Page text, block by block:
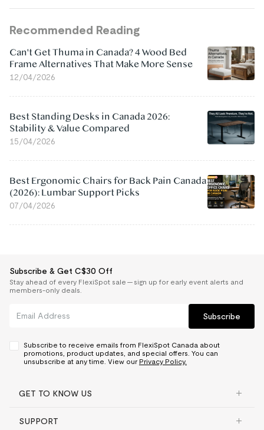
Recommended Reading
Can't Get Thuma in Canada? 4 Wood Bed
Frame Alternatives That Make More Sense
12/04/2026
Best Standing Desks in Canada 2026:
Stability & Value Compared
15/04/2026
Best Ergonomic Chairs for Back Pain Canada
(2026): Lumbar Support Picks
07/04/2026
Subscribe & Get C$30 Off
Stay ahead of every FlexiSpot sale — sign up for early event alerts and
members-only deals.
Subscribe
Subscribe to receive emails from FlexiSpot Canada about
promotions, product updates, and special offers. You can
unsubscribe at any time. View our Privacy Policy.
GET TO KNOW US
SUPPORT